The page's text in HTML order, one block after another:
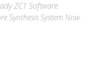
ZC1 Software
Synthesis System Now